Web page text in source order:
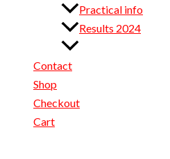
Practical info
Results 2024
Contact
Shop
Checkout
Cart